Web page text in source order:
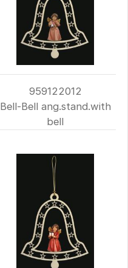
959122012
Bell-Bell ang.stand.with
bell